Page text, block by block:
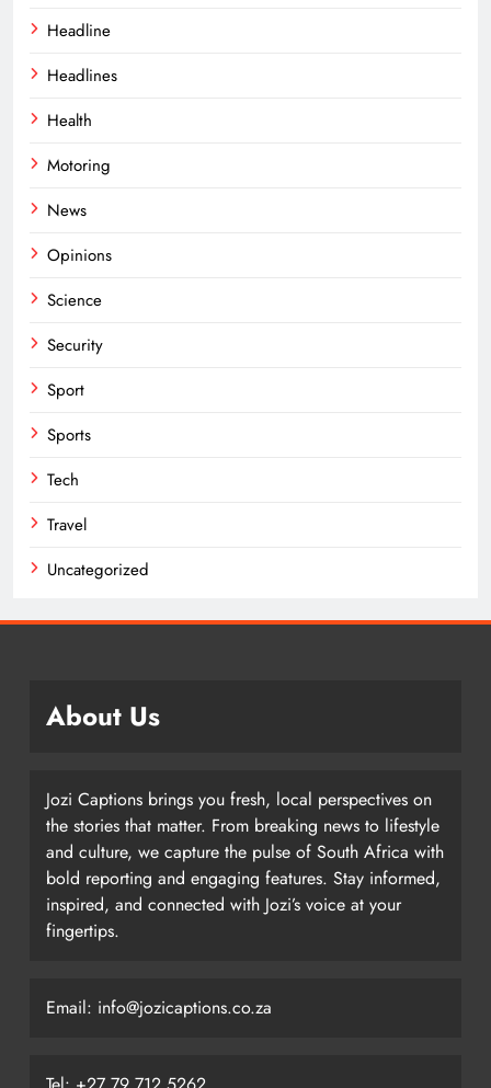
Headline
Headlines
Health
Motoring
News
Opinions
Science
Security
Sport
Sports
Tech
Travel
Uncategorized
About Us
Jozi Captions brings you fresh, local perspectives on
the stories that matter. From breaking news to lifestyle
and culture, we capture the pulse of South Africa with
bold reporting and engaging features. Stay informed,
inspired, and connected with Jozi’s voice at your
fingertips.
Email: info@jozicaptions.co.za